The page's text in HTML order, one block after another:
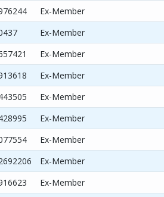
Ex-Member
Ex-Member
Ex-Member
Ex-Member
Ex-Member
Ex-Member
Ex-Member
Ex-Member
Ex-Member